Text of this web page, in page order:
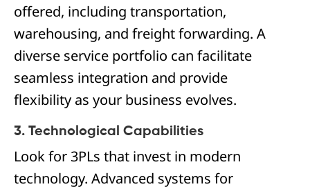
offered, including transportation,
warehousing, and freight forwarding. A
diverse service portfolio can facilitate
seamless integration and provide
flexibility as your business evolves.
3. Technological Capabilities
Look for 3PLs that invest in modern
technology. Advanced systems for